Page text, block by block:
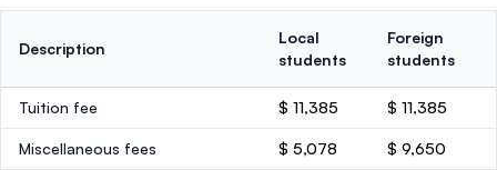
Description
Local
students
Foreign
students
Tuition fee $ 11,385 $ 11,385
Miscellaneous fees $ 5,078 $ 9,650